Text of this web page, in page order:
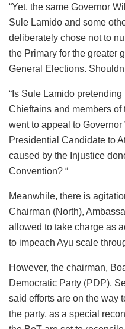
“Yet, the same Governor
Sule Lamido and some
deliberately chose not to
the Primary for the greater
General Elections.
“Is Sule Lamido
Chieftains and members
went to appeal to
Presidential Candidate to
caused by the Injustice
Convention? “
Meanwhile, there is
Chairman (North),
allowed to take charge as
to impeach Ayu scale
However, the chairman,
Democratic Party (PDP),
said efforts are on the way
the party, as a special